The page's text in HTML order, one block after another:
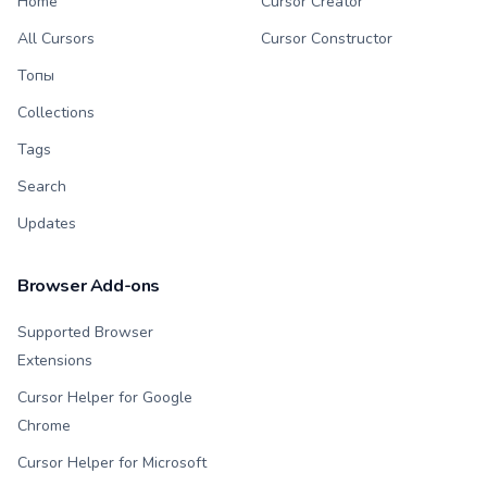
All Cursors
Топы
Collections
Tags
Search
Updates
Cursor Constructor
Browser Add-ons
Supported Browser
Extensions
Cursor Helper for Google
Chrome
Cursor Helper for Microsoft